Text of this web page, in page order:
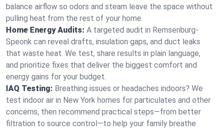
balance airflow so odors and steam leave the space without
pulling heat from the rest of your home.
Home Energy Audits: A targeted audit in Remsenburg-
Speonk can reveal drafts, insulation gaps, and duct leaks
that waste heat. We test, share results in plain language,
and prioritize fixes that deliver the biggest comfort and
energy gains for your budget.
IAQ Testing: Breathing issues or headaches indoors? We
test indoor air in New York homes for particulates and other
concerns, then recommend practical steps—from better
filtration to source control—to help your family breathe